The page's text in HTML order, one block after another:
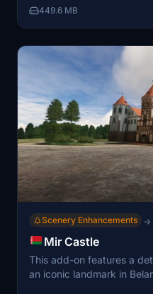
humans and static and
449.6 MB
Scenery Enhancements →
Mir Castle
This add-on features a
an iconic landmark in